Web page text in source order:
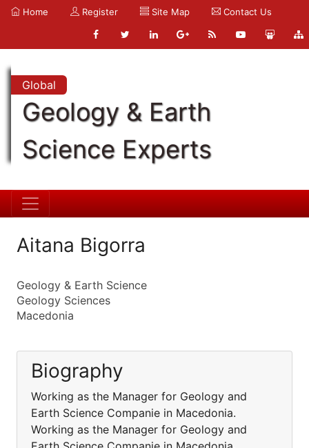
Home Register Site Map Contact Us
Global
Geology & Earth
Science Experts
Aitana Bigorra
Geology & Earth Science
Geology Sciences
Macedonia
Biography
Working as the Manager for Geology and
Earth Science Companie in Macedonia.
Working as the Manager for Geology and